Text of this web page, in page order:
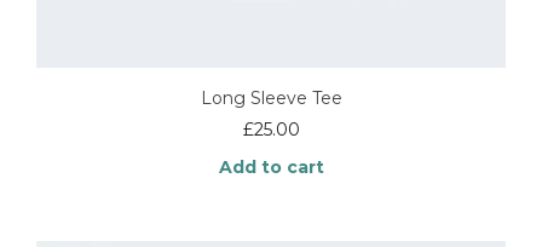
Long Sleeve Tee
£25.00
Add to cart